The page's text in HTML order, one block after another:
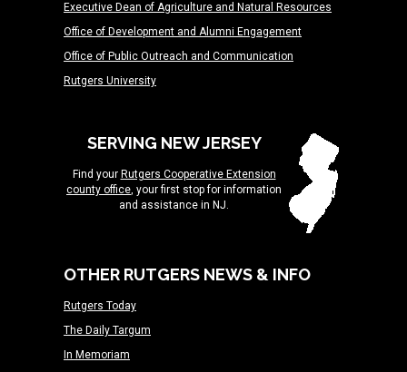
Executive Dean of Agriculture and Natural Resources
Office of Development and Alumni Engagement
Office of Public Outreach and Communication
Rutgers University
SERVING NEW JERSEY
Find your Rutgers Cooperative Extension
county office, your first stop for information
and assistance in NJ.
OTHER RUTGERS NEWS & INFO
Rutgers Today
The Daily Targum
In Memoriam